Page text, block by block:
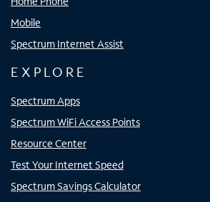
Mobile
Spectrum Internet Assist
EXPLORE
Spectrum Apps
Spectrum WiFi Access Points
Resource Center
Test Your Internet Speed
Spectrum Savings Calculator